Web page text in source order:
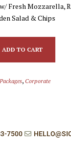
Fresh Mozzarella,
Salad & Chips
ADD TO CART
, Corporate
7500